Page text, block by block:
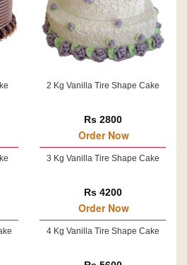
2 Kg Vanilla Tire Shape Cake
Rs 2800
Order Now
3 Kg Vanilla Tire Shape Cake
Rs 4200
Order Now
4 Kg Vanilla Tire Shape Cake